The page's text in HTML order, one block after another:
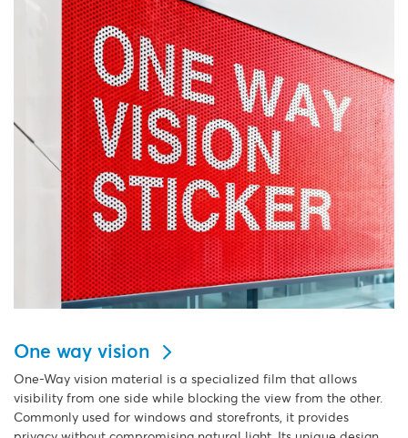
One way vision
One-Way vision material is a specialized film that allows
visibility from one side while blocking the view from the other.
Commonly used for windows and storefronts, it provides